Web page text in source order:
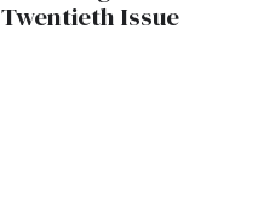
Twentieth Issue